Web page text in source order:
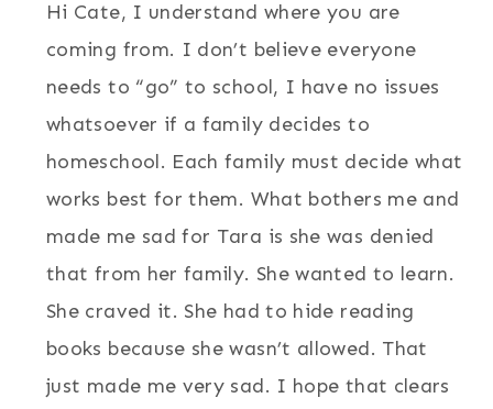
Hi Cate, I understand where you are
coming from. I don’t believe everyone
needs to “go” to school, I have no issues
whatsoever if a family decides to
homeschool. Each family must decide what
works best for them. What bothers me and
made me sad for Tara is she was denied
that from her family. She wanted to learn.
She craved it. She had to hide reading
books because she wasn’t allowed. That
just made me very sad. I hope that clears